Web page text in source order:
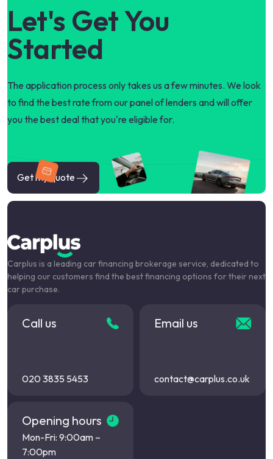
Let's Get You
Started
The application process only takes us a few minutes. We look
to find the best rate from our panel of lenders and will offer
you the best deal that you're eligible for.
Get my quote
Carplus is a leading car financing brokerage service, dedicated to
helping our customers find the best financing options for their next
car purchase.
Call us
020 3835 5453
Email us
contact@carplus.co.uk
Opening hours
Mon-Fri: 9:00am –
7:00pm